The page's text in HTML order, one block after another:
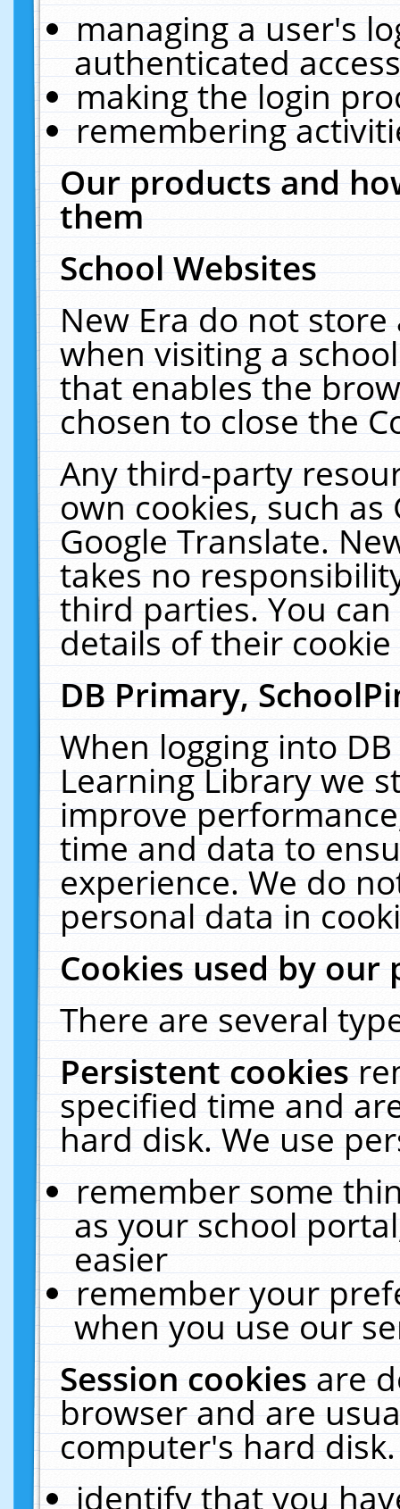
managing a user's
authenticated
making the login
remembering
Our products and
them
School Websites
New Era do not
when visiting a
that enables the
chosen to close the
Any third-party
own cookies, such
Google Translate.
takes no
third parties. You
details of their
DB Primary,
When logging into
Learning Library we
improve
time and data to
experience. We do
personal data in
Cookies used by our
There are several
Persistent cookies
specified time and
hard disk. We use
remember some
as your school
easier
remember your
when you use our
Session cookiesare
browser and are
computer's hard
identify that you